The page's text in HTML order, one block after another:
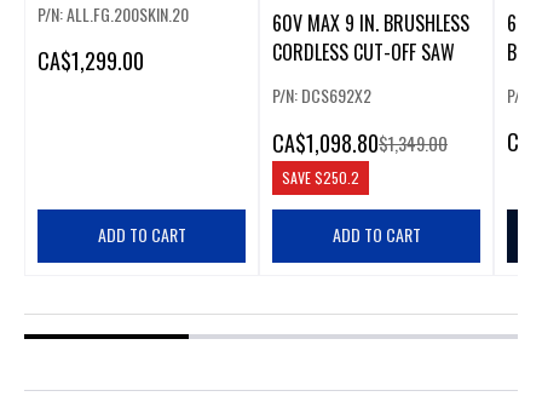
P/N: ALL.FG.200SKIN.20
CA$1,299.00
ADD TO CART
60V MAX 9 IN. BRUSHLESS
CORDLESS CUT-OFF SAW
P/N: DCS692X2
CA$1,098.80$1,349.00
SAVE$250.2
ADD TO CART
60V
P/N:
CA